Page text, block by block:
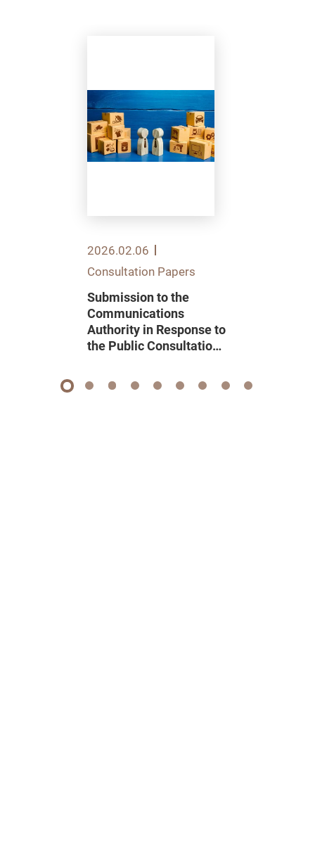
2026.02.06
Consultation Papers
Submission to the
Communications
Authority in Response to
the Public Consultation
Pay Television
Programme Service
1 2 3 4 5 6 7 8 9